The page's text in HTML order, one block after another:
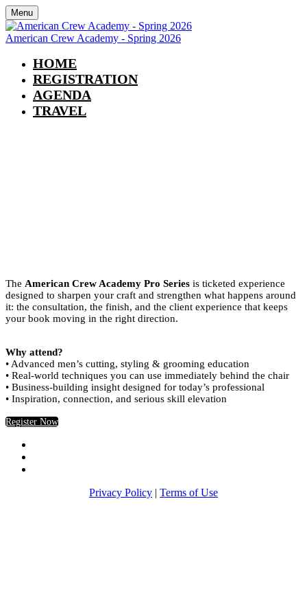
Menu
American Crew Academy - Spring 2026
HOME
REGISTRATION
AGENDA
TRAVEL
The American Crew Academy Pro Series is ticketed experience
designed to sharpen your craft and strengthen what happens around
it: the consultation, the finish, and the client experience that keeps
your book moving in the right direction.
Why attend?
• Advanced men’s cutting, styling & grooming education
• Real-world techniques you can use immediately behind the chair
• Business-building insight designed for today’s professional
• Inspiration, connection, and serious skill elevation
Register Now
Privacy Policy | Terms of Use